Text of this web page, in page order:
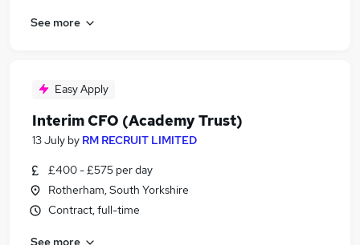
See more
Easy Apply
Interim CFO (Academy Trust)
13 July by RM RECRUIT LIMITED
£400 - £575 per day
Rotherham, South Yorkshire
Contract, full-time
See more